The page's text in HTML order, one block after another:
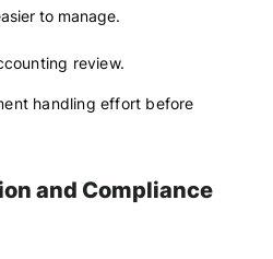
to manage.
review.
handling effort before
and Compliance